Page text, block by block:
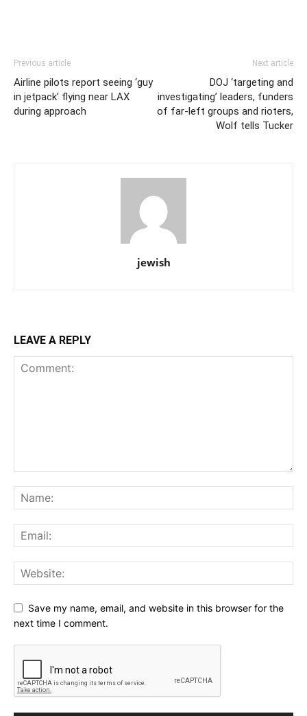
Previous article
Airline pilots report seeing ‘guy
in jetpack’ flying near LAX
during approach
Next article
DOJ ‘targeting and
investigating’ leaders, funders
of far-left groups and rioters,
Wolf tells Tucker
jewish
LEAVE A REPLY
Save my name, email, and website in this browser for the
next time I comment.